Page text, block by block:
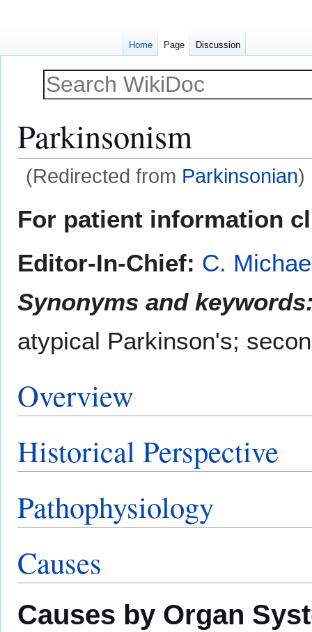
Parkinsonism
(Redirected from Parkinsonian)
toto
For patient information
Editor-In-Chief: C.
Synonyms and
atypical Parkinson's;
Overview
Historical Perspective
Pathophysiology
Causes
Causes by Organ
Home Page Discussion